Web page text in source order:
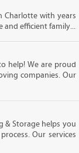
Charlotte with years
and efficient family...
help! We are proud
companies. Our
& Storage helps you
Our services